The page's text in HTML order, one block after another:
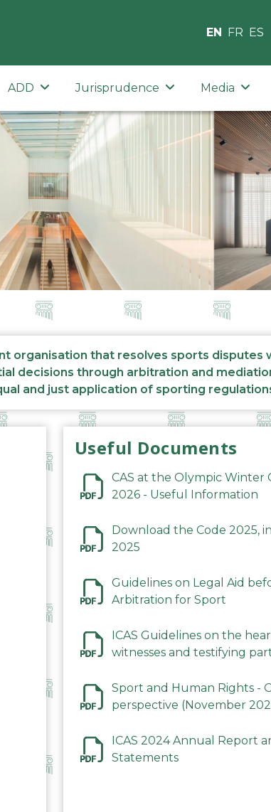
EN FR ES
ADD Jurisprudence Media
organisation that resolves sports disputes
decisions through arbitration and
and just application of sporting
Useful Documents
CAS at the Olympic Winter
2026 - Useful Information
Download the Code 2025,
2025
Guidelines on Legal Aid
Arbitration for Sport
ICAS Guidelines on the
witnesses and testifying
Sport and Human Rights -
perspective (November
ICAS 2024 Annual Report
Statements